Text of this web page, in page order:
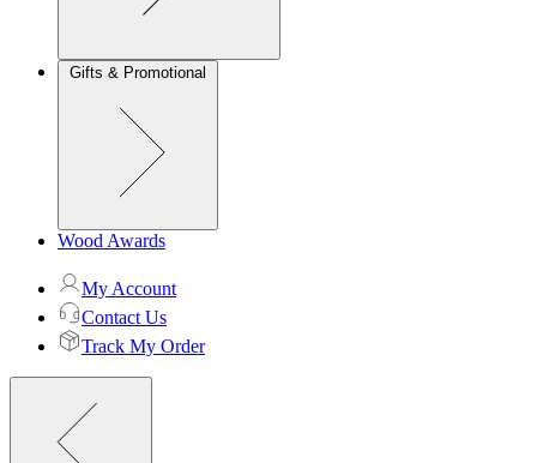
Gifts & Promotional
Wood Awards
My Account
Contact Us
Track My Order